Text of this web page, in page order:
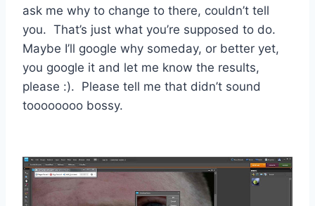
ask me why to change to there, couldn’t tell
you. That’s just what you’re supposed to do.
Maybe I’ll google why someday, or better yet,
you google it and let me know the results,
please :). Please tell me that didn’t sound
toooooooo bossy.